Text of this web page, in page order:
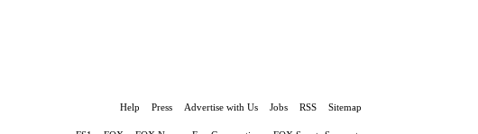
Help Press Advertise with Us Jobs RSS Sitemap